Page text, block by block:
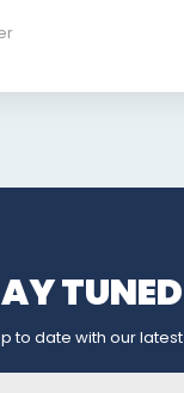
TUNED
to date with our